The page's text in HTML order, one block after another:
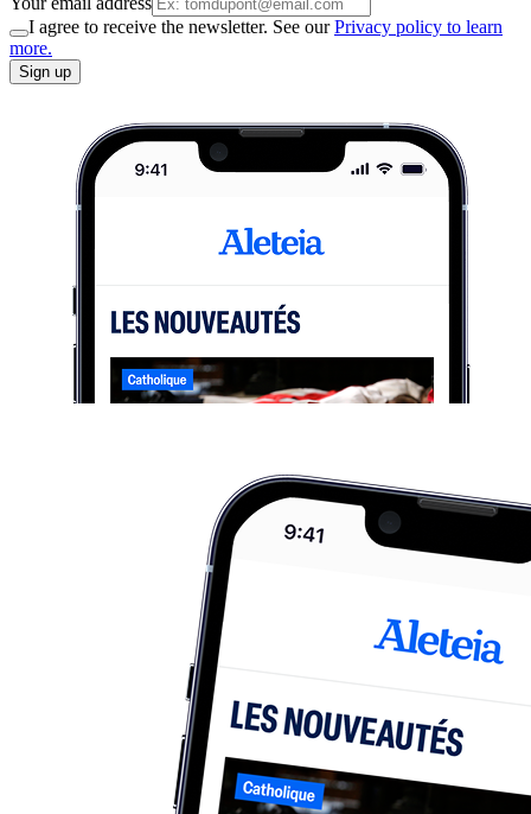
I agree to receive the newsletter. See ourPrivacy policy to learn
more.
Sign up